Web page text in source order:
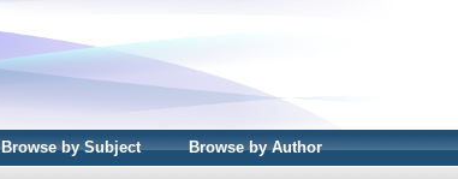
Browse by Subject Browse by Author